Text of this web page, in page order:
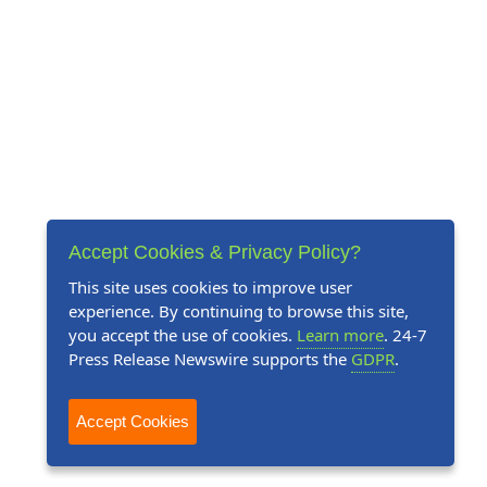
Accept Cookies & Privacy Policy?
This site uses cookies to improve user
experience. By continuing to browse this site,
you accept the use of cookies. Learn more. 24-7
Press Release Newswire supports the GDPR.
Accept Cookies